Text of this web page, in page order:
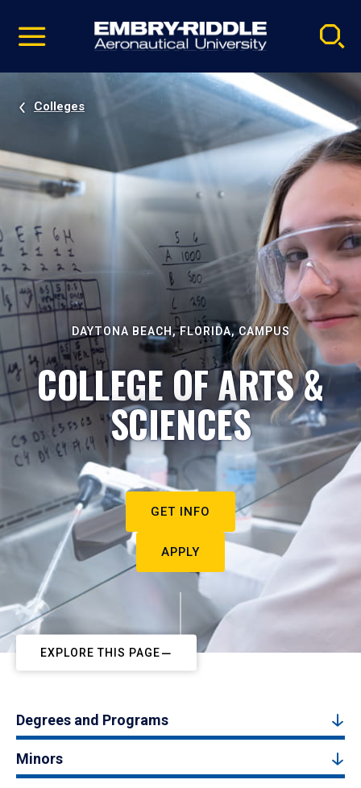
video
Navigation
Colleges
DAYTONA BEACH, FLORIDA, CAMPUS
COLLEGE OF ARTS &
SCIENCES
GET INFO
APPLY
EXPLORE THIS PAGE
Degrees and Programs
Minors